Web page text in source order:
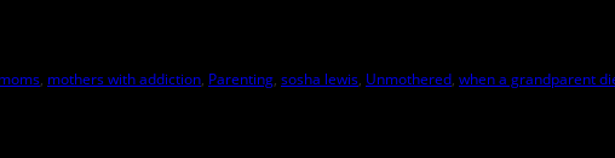
moms, mothers with addiction, Parenting, sosha lewis, Unmothered, when a grandparent